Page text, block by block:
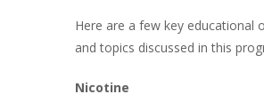
Here are a few key educational
and topics discussed in this
Nicotine